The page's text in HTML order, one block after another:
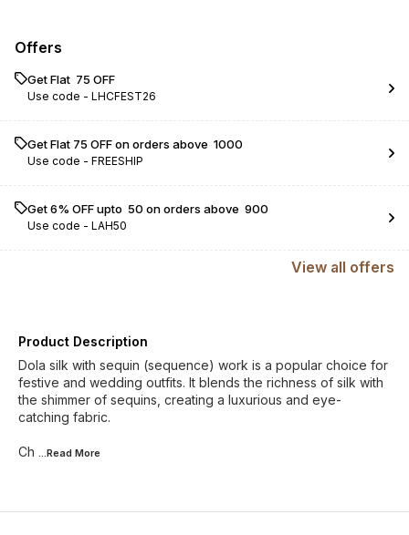
Offers
Get Flat ₹ 75 OFF
Use code - LHCFEST26
Get Flat ₹75 OFF on orders above ₹ 1000
Use code - FREESHIP
Get 6% OFF upto ₹ 50 on orders above ₹ 900
Use code - LAH50
View all offers
Product Description
Dola silk with sequin (sequence) work is a popular choice for
festive and wedding outfits. It blends the richness of silk with
the shimmer of sequins, creating a luxurious and eye-
catching fabric.
Ch ...Read More